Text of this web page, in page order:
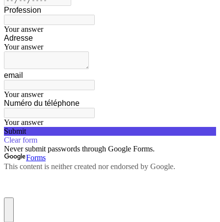
Profession
Your answer
Adresse
Your answer
email
Your answer
Numéro du téléphone
Your answer
Submit
Clear form
Never submit passwords through Google Forms.
Forms
This content is neither created nor endorsed by Google.